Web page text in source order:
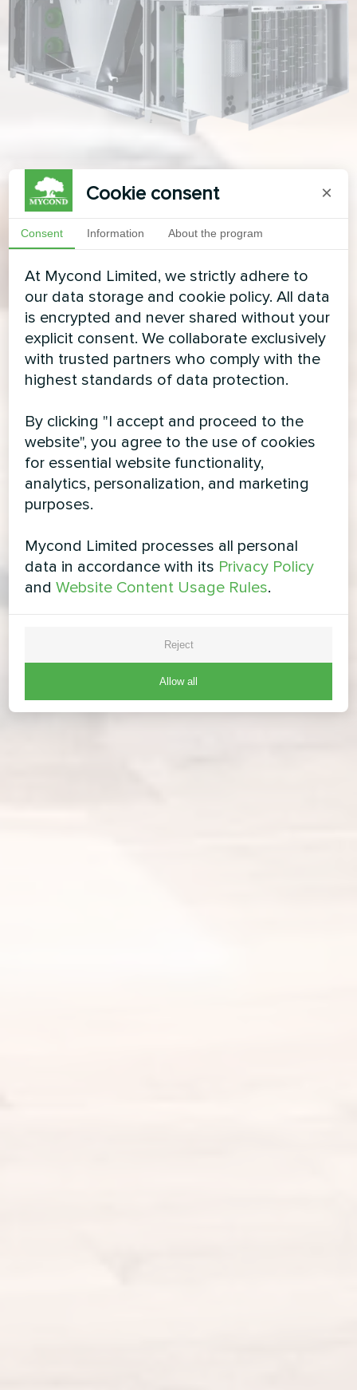
Cookie consent ×
Consent Information About the program
At Mycond Limited, we strictly adhere to
our data storage and cookie policy. All data
is encrypted and never shared without your
explicit consent. We collaborate exclusively
with trusted partners who comply with the
highest standards of data protection.
By clicking "I accept and proceed to the
website", you agree to the use of cookies
for essential website functionality,
analytics, personalization, and marketing
purposes.
Mycond Limited processes all personal
data in accordance with its Privacy Policy
andWebsite Content Usage Rules.
Reject
Allow all